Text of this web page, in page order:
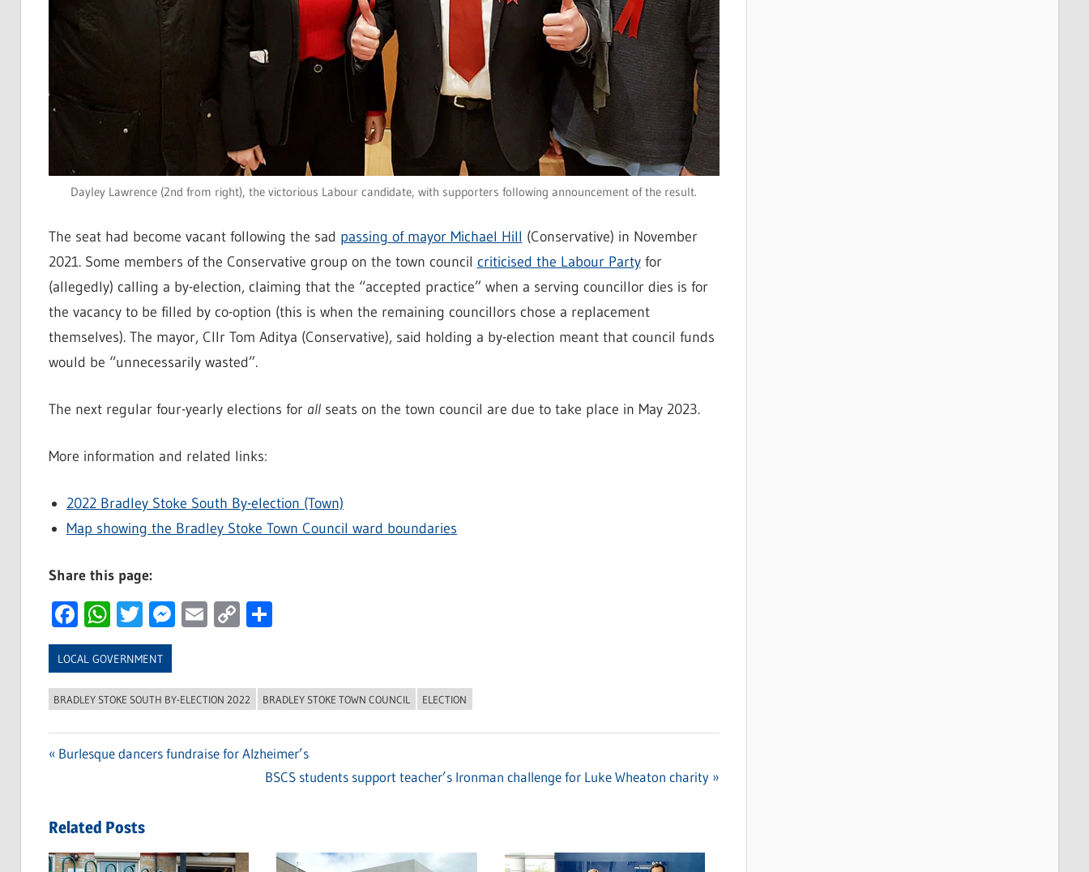
Dayley Lawrence (2nd from right), the victorious Labour candidate, with supporters following announcement of the result.
The seat had become vacant following the sad passing of mayor Michael Hill (Conservative) in November
2021. Some members of the Conservative group on the town council criticised the Labour Partyfor
(allegedly) calling a by-election, claiming that the “accepted practice” when a serving councillor dies is for
the vacancy to be filled by co-option (this is when the remaining councillors chose a replacement
themselves). The mayor, Cllr Tom Aditya (Conservative), said holding a by-election meant that council funds
would be “unnecessarily wasted”.
The next regular four-yearly elections for allseats on the town council are due to take place in May 2023.
More information and related links:
2022 Bradley Stoke South By-election (Town)
Map showing the Bradley Stoke Town Council ward boundaries
Share this page:
Facebook
WhatsApp
Twitter
Messenger
Email
CopyShare
LOCAL GOVERNMENT
BRADLEY STOKE SOUTH BY-ELECTION 2022 BRADLEY STOKE TOWN COUNCIL ELECTION
Previous
Burlesque dancers fundraise for Alzheimer’s
Next
BSCS students support teacher’s Ironman challenge for Luke Wheaton charity
Related Posts